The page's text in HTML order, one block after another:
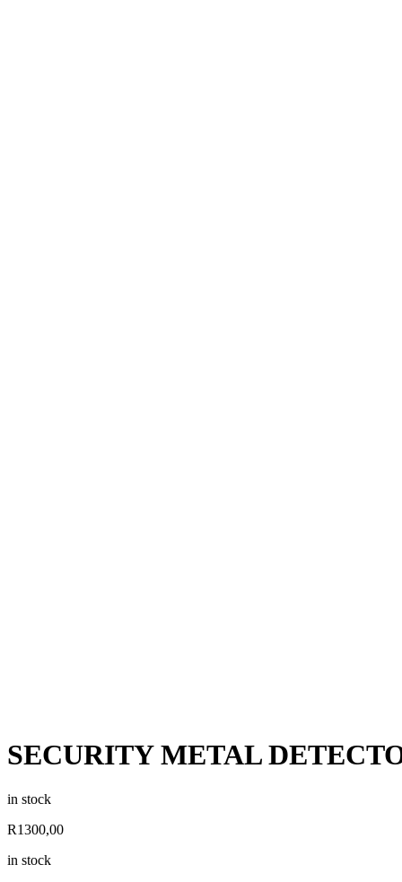
SECURITY METAL
in stock
R1300,00
in stock